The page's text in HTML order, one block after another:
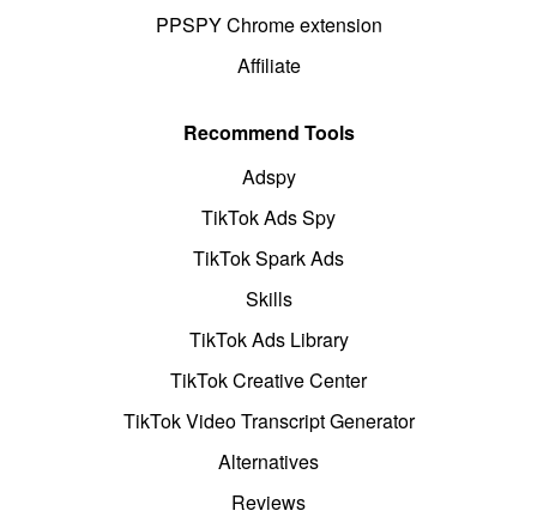
PPSPY Chrome extension
Affiliate
Recommend Tools
Adspy
TikTok Ads Spy
TikTok Spark Ads
Skills
TikTok Ads Library
TikTok Creative Center
TikTok Video Transcript Generator
Alternatives
Reviews